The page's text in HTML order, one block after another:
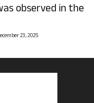
observed in the
23, 2025